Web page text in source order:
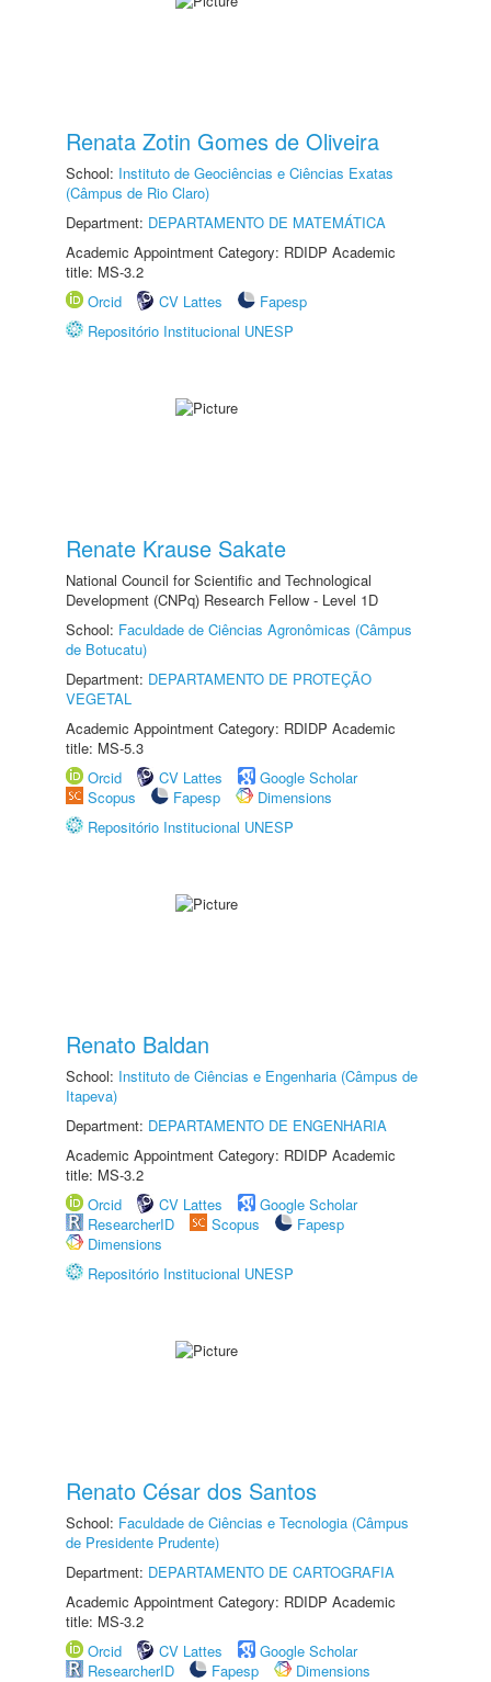
Renata Zotin Gomes de Oliveira
School: Instituto de Geociências e Ciências Exatas
(Câmpus de Rio Claro)
Department: DEPARTAMENTO DE MATEMÁTICA
Academic Appointment Category: RDIDP Academic
title: MS-3.2
Orcid
CV Lattes
Fapesp
Repositório Institucional UNESP
Renate Krause Sakate
National Council for Scientific and Technological
Development (CNPq) Research Fellow - Level 1D
School: Faculdade de Ciências Agronômicas (Câmpus
de Botucatu)
Department: DEPARTAMENTO DE PROTEÇÃO
VEGETAL
Academic Appointment Category: RDIDP Academic
title: MS-5.3
Orcid
CV Lattes
Google Scholar
Scopus
Fapesp
Dimensions
Repositório Institucional UNESP
Renato Baldan
School: Instituto de Ciências e Engenharia (Câmpus de
Itapeva)
Department: DEPARTAMENTO DE ENGENHARIA
Academic Appointment Category: RDIDP Academic
title: MS-3.2
Orcid
CV Lattes
Google Scholar
ResearcherID
Scopus
Fapesp
Dimensions
Repositório Institucional UNESP
Renato César dos Santos
School: Faculdade de Ciências e Tecnologia (Câmpus
de Presidente Prudente)
Department: DEPARTAMENTO DE CARTOGRAFIA
Academic Appointment Category: RDIDP Academic
title: MS-3.2
Orcid
CV Lattes
Google Scholar
ResearcherID
Fapesp
Dimensions